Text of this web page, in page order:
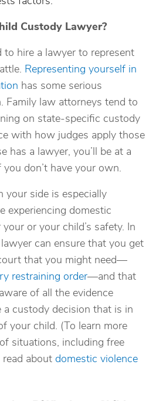
Custody Lawyer?
to hire a lawyer to represent
Representing yourself in
has some serious
Family law attorneys tend to
on state-specific custody
with how judges apply those
has a lawyer, you’ll be at a
don’t have your own.
your side is especially
experiencing domestic
or your child’s safety. In
can ensure that you get
that you might need—
restraining order—and that
of all the evidence
a custody decision that is in
your child. (To learn more
situations, including free
about domestic violence